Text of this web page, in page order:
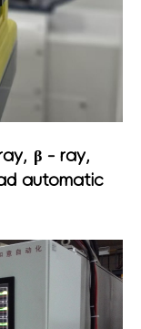
β - ray,
automatic